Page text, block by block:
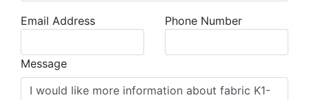
Email Address Phone Number
Message